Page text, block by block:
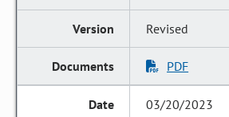
Revised
PDF
03/20/2023